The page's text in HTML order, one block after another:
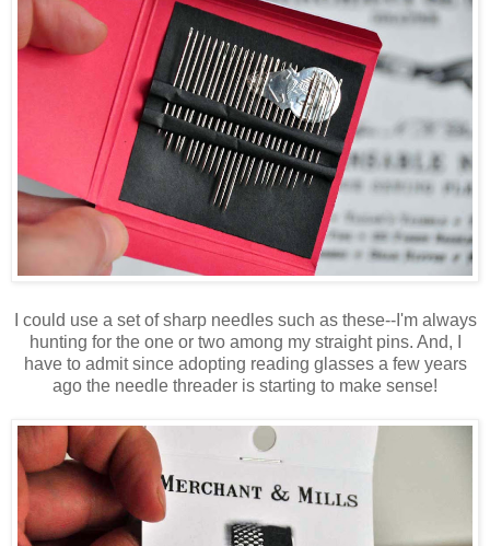
I could use a set of sharp needles such as these--I'm always
hunting for the one or two among my straight pins. And, I
have to admit since adopting reading glasses a few years
ago the needle threader is starting to make sense!